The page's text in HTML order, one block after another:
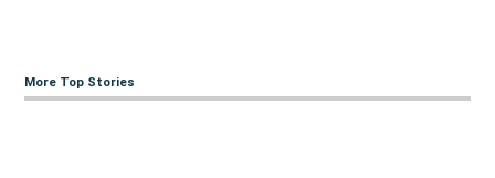
More Top Stories